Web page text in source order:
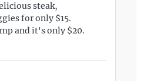
steak,
for only $15.
and it's only $20.